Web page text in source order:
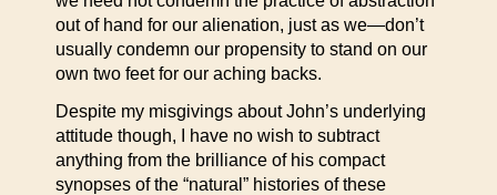
out of hand for our alienation, just as we—don’t
usually condemn our propensity to stand on our
own two feet for our aching backs.
Despite my misgivings about John’s underlying
attitude though, I have no wish to subtract
anything from the brilliance of his compact
synopses of the “natural” histories of these